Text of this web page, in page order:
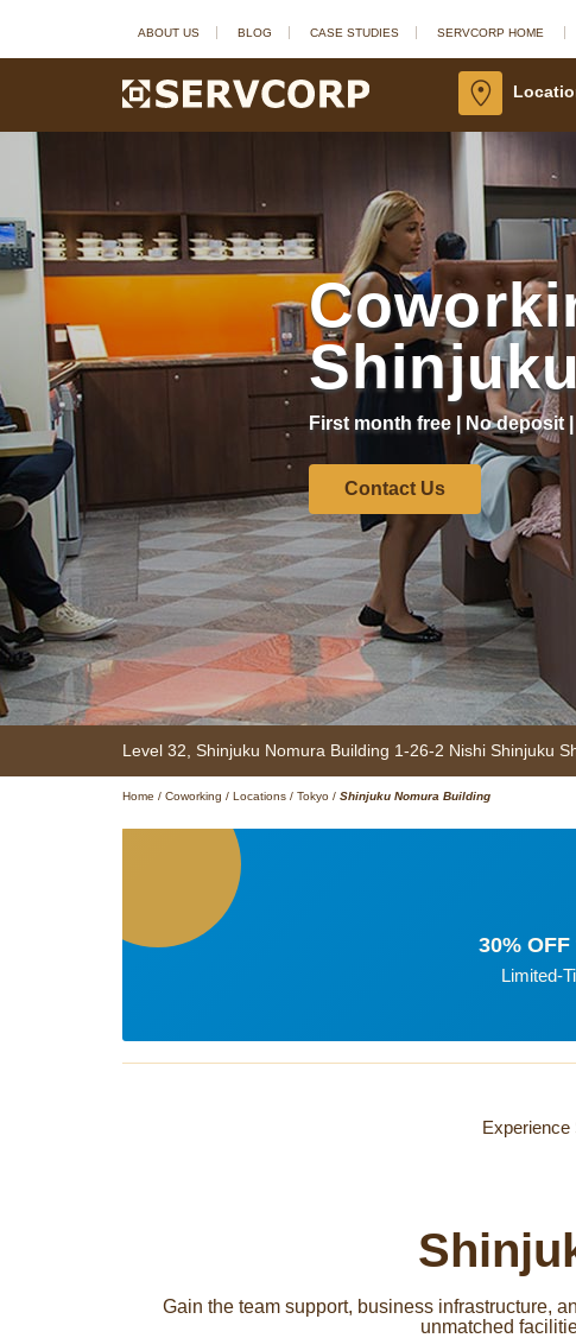
ABOUT US BLOG CASE STUDIES SERVCORP HOME
First month free | No deposit
Contact Us
Level 32, Shinjuku Nomura Building 1-26-2 Nishi Shinjuku
Home / Coworking / Locations / Tokyo / Shinjuku Nomura Building
30%
Limited-
Experience
Gain the team support, business infrastructure,
unmatched